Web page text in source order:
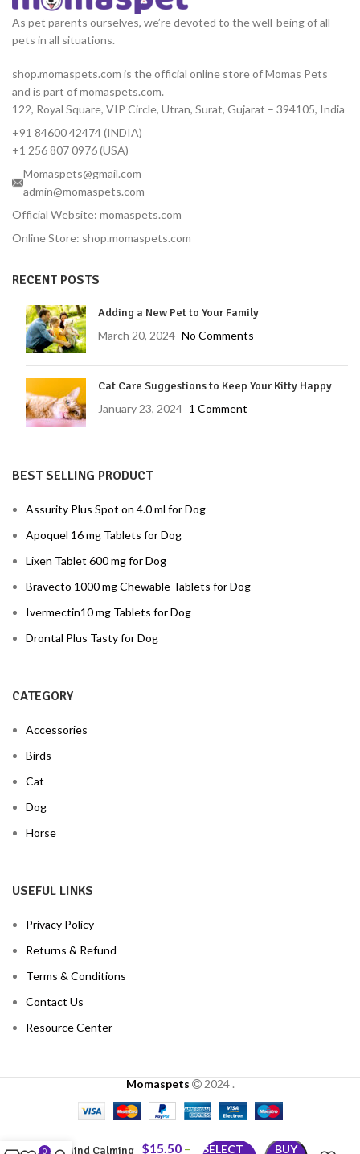
12-Week Protection — One
hours, ticks in 12 hours
Correct Dose for Small
Dogs — Formulated for 2–
Animal Health, used
globally by veterinarians
disease prevention
As pet parents ourselves, we’re devoted to the well-being of all
pets in all situations.
shop.momaspets.com is the official online store of Momas Pets
and is part of momaspets.com.
122, Royal Square, VIP Circle, Utran, Surat, Gujarat – 394105, India
+91 84600 42474 (INDIA)
+1 256 807 0976 (USA)
Momaspets@gmail.com
admin@momaspets.com
Official Website: momaspets.com
Online Store: shop.momaspets.com
RECENT POSTS
Adding a New Pet to Your Family
March 20, 2024 No Comments
Cat Care Suggestions to Keep Your Kitty Happy
January 23, 2024 1 Comment
BEST SELLING PRODUCT
Assurity Plus Spot on 4.0 ml for Dog
Apoquel 16 mg Tablets for Dog
Lixen Tablet 600 mg for Dog
Bravecto 1000 mg Chewable Tablets for Dog
Ivermectin10 mg Tablets for Dog
Drontal Plus Tasty for Dog
CATEGORY
Accessories
Birds
Cat
Dog
Horse
USEFUL LINKS
Privacy Policy
Returns & Refund
Terms & Conditions
Contact Us
Resource Center
Momaspets 2024 .
Mind Calming $15.50 – SELECT BUY
0